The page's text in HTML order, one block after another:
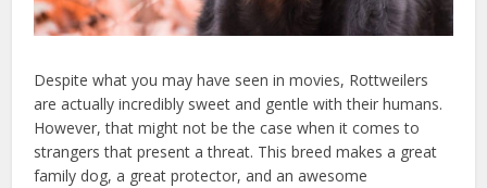
Despite what you may have seen in movies, Rottweilers
are actually incredibly sweet and gentle with their humans.
However, that might not be the case when it comes to
strangers that present a threat. This breed makes a great
family dog, a great protector, and an awesome